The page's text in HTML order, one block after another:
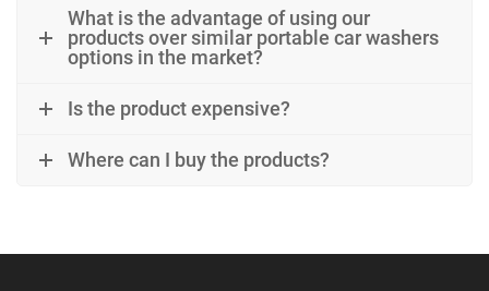
W realiach, gdzie każdy krok powinien być przemyślany,
W praktycznej filozofii dbania o przestrzeń, w której
What is the advantage of using our
products over similar portable car washers
options in the market?
Is the product expensive?
Where can I buy the products?